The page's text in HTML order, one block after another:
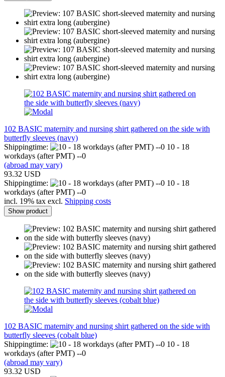
102 BASIC maternity and nursing shirt gathered on the side with
butterfly sleeves (navy)
Shippingtime:
10 - 18
workdays (after PMT) --0
(abroad may vary)
93.32 USD
Shippingtime:
10 - 18
workdays (after PMT) --0
incl. 19% tax excl. Shipping costs
Show product
102 BASIC maternity and nursing shirt gathered on the side with
butterfly sleeves (cobalt blue)
Shippingtime:
10 - 18
workdays (after PMT) --0
(abroad may vary)
93.32 USD